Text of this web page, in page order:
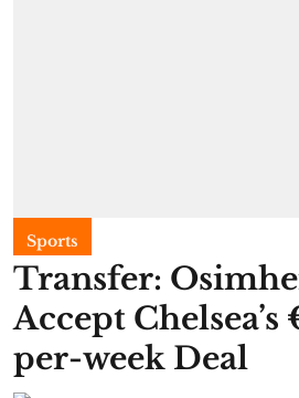
Sports
Transfer:
Accept
per-week Deal